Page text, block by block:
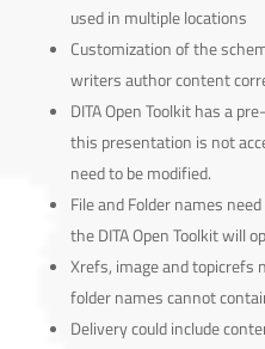
used in multiple locations
Customization of the
writers author content
DITA Open Toolkit has a
this presentation is not
need to be modified.
File and Folder names
the DITA Open Toolkit will
Xrefs, image and topicrefs
folder names cannot
Delivery could include